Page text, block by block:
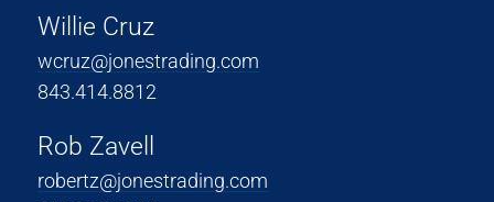
Willie Cruz
wcruz@jonestrading.com
843.414.8812
Rob Zavell
robertz@jonestrading.com